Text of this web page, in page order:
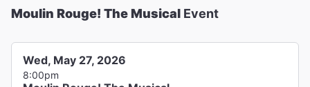
Moulin Rouge! The Musical Event
Wed, May 27, 2026
8:00pm